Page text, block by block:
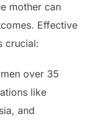
mother can
Effective
crucial:
over 35
like
and